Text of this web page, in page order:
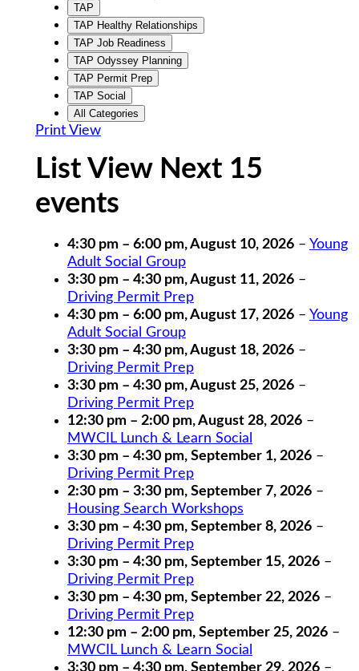
TAP
TAP Healthy Relationships
TAP Job Readiness
TAP Odyssey Planning
TAP Permit Prep
TAP Social
All Categories
Print View
List View Next 15
events
4:30 pm – 6:00 pm,August 10, 2026 – Young
Adult Social Group
3:30 pm – 4:30 pm,August 11, 2026 –
Driving Permit Prep
4:30 pm – 6:00 pm,August 17, 2026 – Young
Adult Social Group
3:30 pm – 4:30 pm,August 18, 2026 –
Driving Permit Prep
3:30 pm – 4:30 pm,August 25, 2026 –
Driving Permit Prep
12:30 pm – 2:00 pm,August 28, 2026 –
MWCIL Lunch & Learn Social
3:30 pm – 4:30 pm, September 1, 2026 –
Driving Permit Prep
2:30 pm – 3:30 pm, September 7, 2026 –
Housing Search Workshops
3:30 pm – 4:30 pm, September 8, 2026 –
Driving Permit Prep
3:30 pm – 4:30 pm, September 15, 2026 –
Driving Permit Prep
3:30 pm – 4:30 pm, September 22, 2026 –
Driving Permit Prep
12:30 pm – 2:00 pm, September 25, 2026 –
MWCIL Lunch & Learn Social
3:30 pm – 4:30 pm, September 29, 2026 –